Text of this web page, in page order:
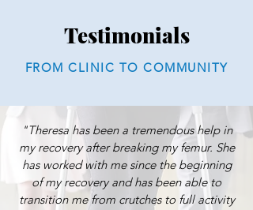
Testimonials
FROM CLINIC TO COMMUNITY
"Theresa has been a tremendous help in
my recovery after breaking my femur. She
has worked with me since the beginning
of my recovery and has been able to
transition me from crutches to full activity